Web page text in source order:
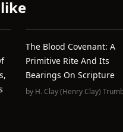
The Blood Covenant: A
Primitive Rite And Its
Bearings On Scripture
by H. Clay (Henry Clay)